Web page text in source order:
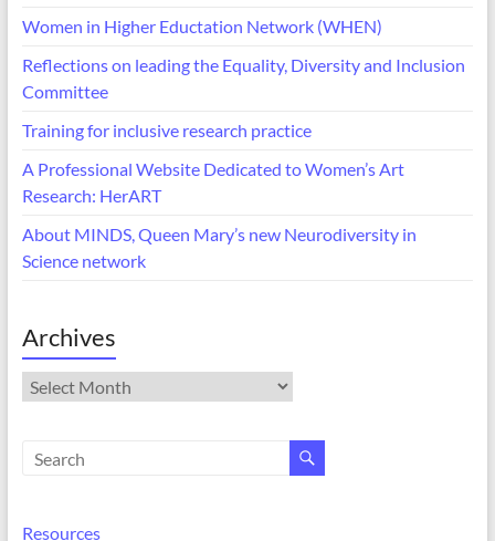
Women in Higher Eductation Network (WHEN)
Reflections on leading the Equality, Diversity and Inclusion
Committee
Training for inclusive research practice
A Professional Website Dedicated to Women’s Art
Research: HerART
About MINDS, Queen Mary’s new Neurodiversity in
Science network
Archives
Archives
Resources